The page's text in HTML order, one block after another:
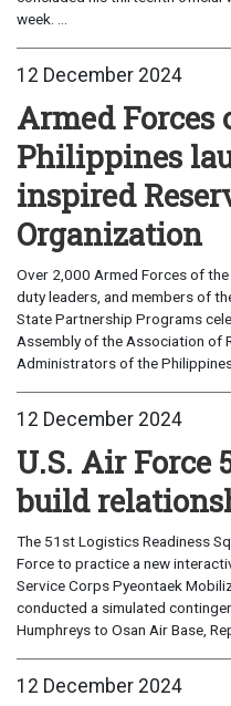
week. ...
12 December 2024
Armed Forces
Philippines
inspired
Organization
Over 2,000 Armed Forces of
duty leaders, and members of
State Partnership Programs
Assembly of the Association of
Administrators of the Philippines
12 December 2024
U.S. Air Force
build
The 51st Logistics Readiness
Force to practice a new
Service Corps Pyeontaek
conducted a simulated
Humphreys to Osan Air Base,
12 December 2024